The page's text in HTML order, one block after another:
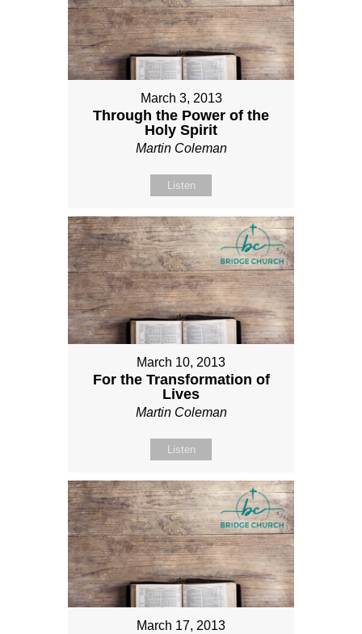
March 3, 2013
Through the Power of the
Holy Spirit
Martin Coleman
Listen
March 10, 2013
For the Transformation of
Lives
Martin Coleman
Listen
March 17, 2013